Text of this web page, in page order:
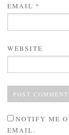
EMAIL *
WEBSITE
NOTIFY ME
EMAIL.